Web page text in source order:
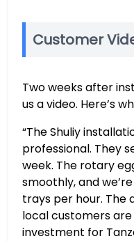
Customer
Two weeks after
us a video. Here’s
“The Shuliy
professional. They
week. The rotary
smoothly, and
trays per hour. The
local customers are
investment for